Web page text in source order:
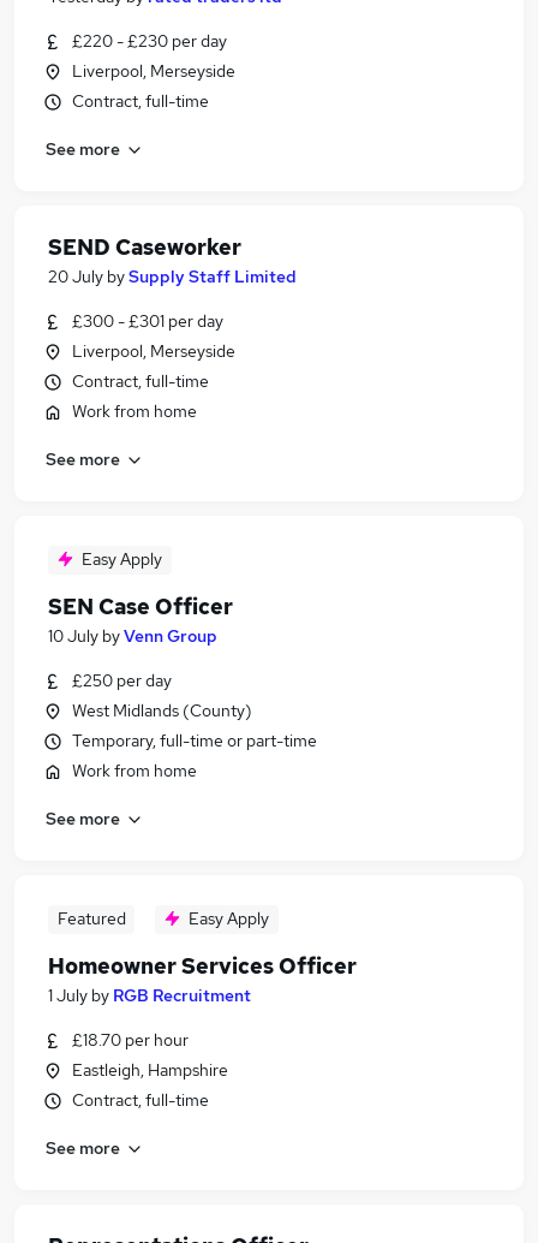
£220 - £230 per day
Liverpool, Merseyside
Contract, full-time
See more
SEND Caseworker
20 July bySupply Staff Limited
£300 - £301 per day
Liverpool, Merseyside
Contract, full-time
Work from home
See more
Easy Apply
SEN Case Officer
10 July byVenn Group
£250 per day
West Midlands (County)
Temporary, full-time or part-time
Work from home
See more
Featured Easy Apply
Homeowner Services Officer
1 July by RGB Recruitment
£18.70 per hour
Eastleigh, Hampshire
Contract, full-time
See more